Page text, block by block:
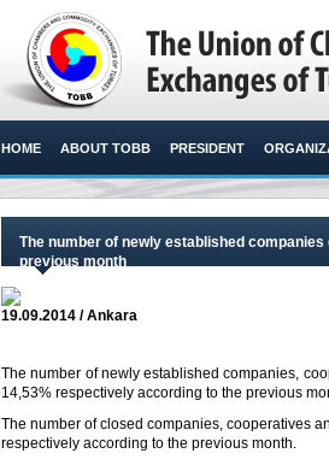
HOME ABOUT TOBB PRESIDENT
The number of newly established
previous month
19.09.2014 / Ankara
The number of newly established companies,
14,53% respectively according to the previous
The number of closed companies, cooperatives
respectively according to the previous month.